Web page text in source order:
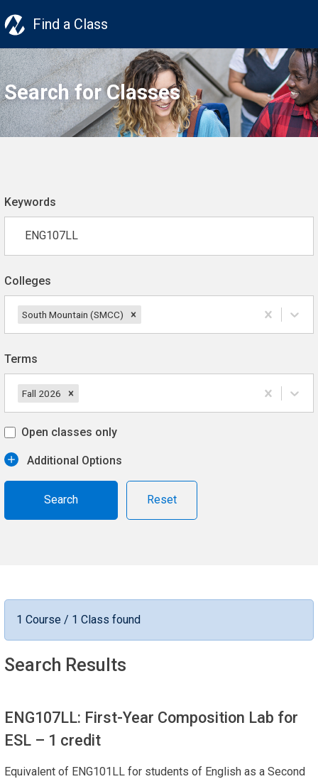
Find a Class
Search for Classes
Keywords
Colleges
South Mountain (SMCC)
Terms
Fall 2026
Open classes only
Additional Options
Reset
1 Course / 1 Class found
Search Results
ENG107LL: First-Year Composition Lab for
ESL – 1 credit
Equivalent of ENG101LL for students of English as a Second